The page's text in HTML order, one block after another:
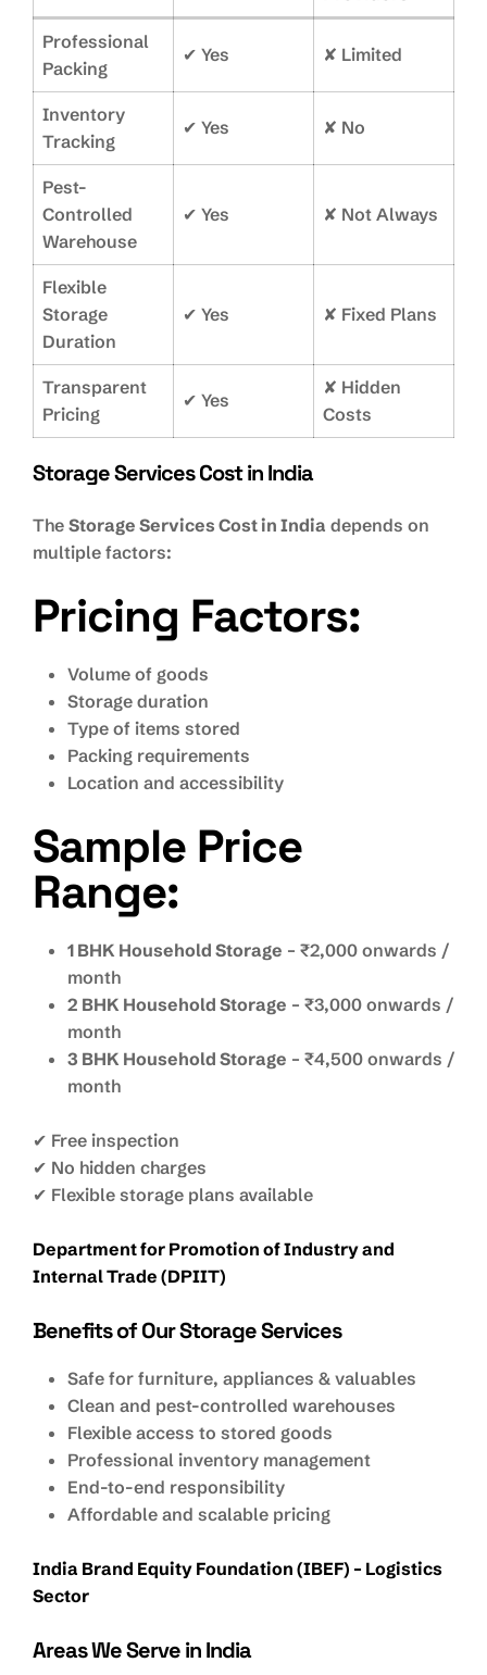
Professional
Packing
✔ Yes ✘ Limited
Inventory
Tracking
✔ Yes ✘ No
Pest-
Controlled
Warehouse
✔ Yes ✘ Not Always
Flexible
Storage
Duration
✔ Yes ✘ Fixed Plans
Transparent
Pricing
✔ Yes
✘ Hidden
Costs
Storage Services Cost in India
The Storage Services Cost in India depends on
multiple factors:
Pricing Factors:
Volume of goods
Storage duration
Type of items stored
Packing requirements
Location and accessibility
Sample Price
Range:
1 BHK Household Storage – ₹2,000 onwards /
month
2 BHK Household Storage – ₹3,000 onwards /
month
3 BHK Household Storage – ₹4,500 onwards /
month
✔ Free inspection
✔ No hidden charges
✔ Flexible storage plans available
Department for Promotion of Industry and
Internal Trade (DPIIT)
Benefits of Our Storage Services
Safe for furniture, appliances & valuables
Clean and pest-controlled warehouses
Flexible access to stored goods
Professional inventory management
End-to-end responsibility
Affordable and scalable pricing
India Brand Equity Foundation (IBEF) – Logistics
Sector
Areas We Serve in India